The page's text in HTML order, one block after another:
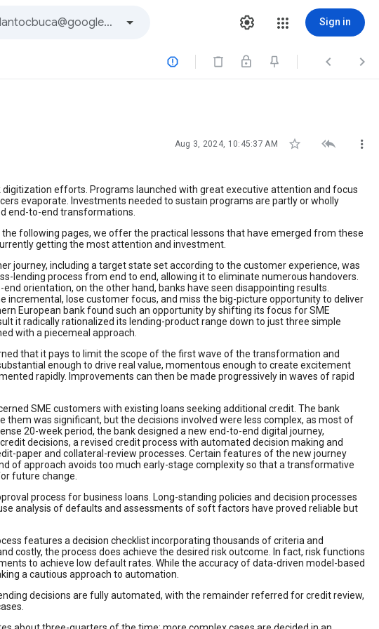
Sign in
  
Aug 3, 2024, 10:45:37 AM   
efforts. Programs launched with great executive attention and focus
evaporate. Investments needed to sustain programs are partly or wholly
end-to-end transformations.
following pages, we offer the practical lessons that have emerged from these
getting the most attention and investment.
journey, including a target state set according to the customer experience, was
lending process from end to end, allowing it to eliminate numerous handovers.
orientation, on the other hand, banks have seen disappointing results.
lose customer focus, and miss the big-picture opportunity to deliver
European bank found such an opportunity by shifting its focus for SME
it radically rationalized its lending-product range down to just three simple
with a piecemeal approach.
that it pays to limit the scope of the first wave of the transformation and
enough to drive real value, momentous enough to create excitement
rapidly. Improvements can then be made progressively in waves of rapid
SME customers with existing loans seeking additional credit. The bank
was significant, but the decisions involved were less complex, as most of
20-week period, the bank designed a new end-to-end digital journey,
decisions, a revised credit process with automated decision making and
paper and collateral-review processes. Certain features of the new journey
of approach avoids too much early-stage complexity so that a transformative
future change.
process for business loans. Long-standing policies and decision processes
analysis of defaults and assessments of soft factors have proved reliable but
features a decision checklist incorporating thousands of criteria and
costly, the process does achieve the desired risk outcome. In fact, risk functions
to achieve low default rates. While the accuracy of data-driven model-based
a cautious approach to automation.
decisions are fully automated, with the remainder referred for credit review,